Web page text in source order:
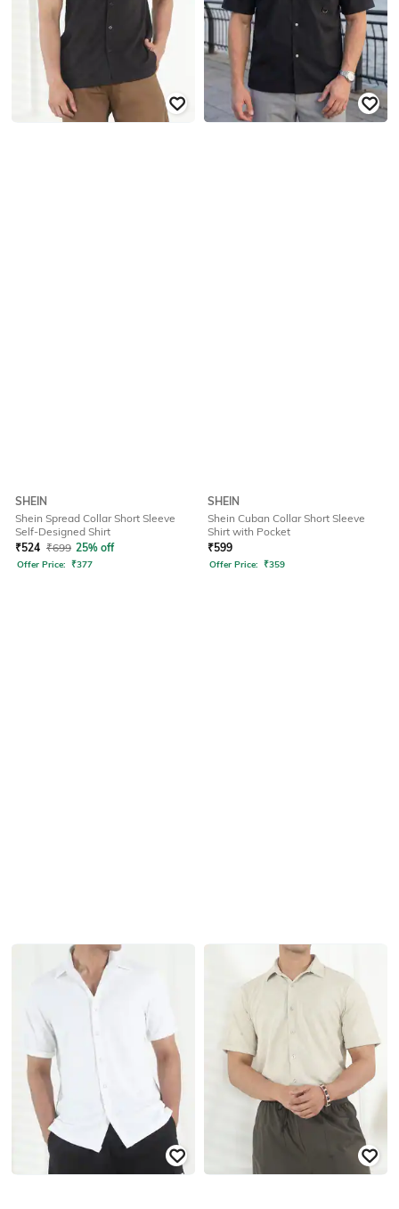
SHEIN
Shein Spread Collar Short Sleeve
Self-Designed Shirt
₹524 ₹699 25% off
Offer Price: ₹377
SHEIN
Shein Cuban Collar Short Sleeve
Shirt with Pocket
₹599
Offer Price: ₹359